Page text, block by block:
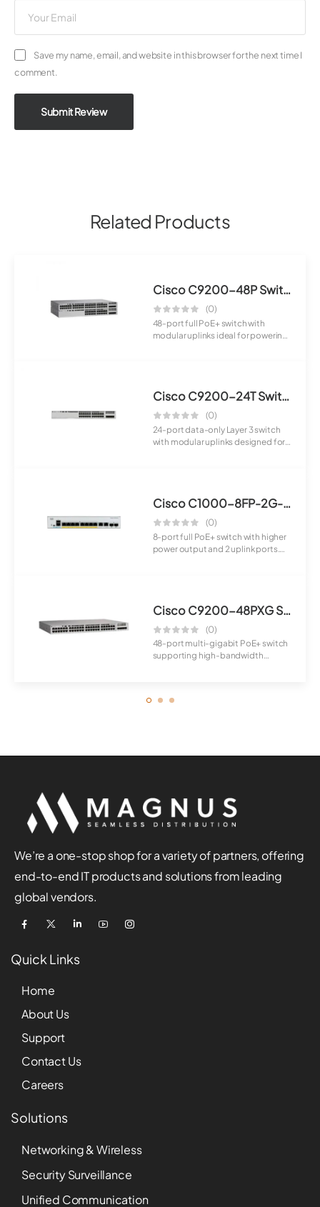
Save my name, email, and website in this browser for the next time I
comment.
Submit Review
Related Products
Cisco C9200-48P Switch
(0)
48-port full PoE+ switch with
modular uplinks ideal for powering
Cisco C9200-24T Switch
(0)
24-port data-only Layer 3 switch
with modular uplinks designed for
Cisco C1000-8FP-2G-L Switch
(0)
8-port full PoE+ switch with higher
power output and 2 uplink ports.
Cisco C9200-48PXG Switch
(0)
48-port multi-gigabit PoE+ switch
supporting high-bandwidth
We’re a one-stop shop for a variety of partners, offering
end-to-end IT products and solutions from leading
global vendors.
Quick Links
Home
About Us
Support
Contact Us
Careers
Solutions
Networking & Wireless
Security Surveillance
Unified Communication